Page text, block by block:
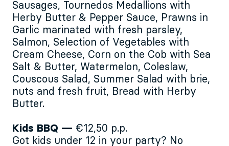
Sausages, Tournedos Medallions with
Herby Butter & Pepper Sauce, Prawns in
Garlic marinated with fresh parsley,
Salmon, Selection of Vegetables with
Cream Cheese, Corn on the Cob with Sea
Salt & Butter, Watermelon, Coleslaw,
Couscous Salad, Summer Salad with brie,
nuts and fresh fruit, Bread with Herby
Butter.
Kids BBQ — €12,50 p.p.
Got kids under 12 in your party? No